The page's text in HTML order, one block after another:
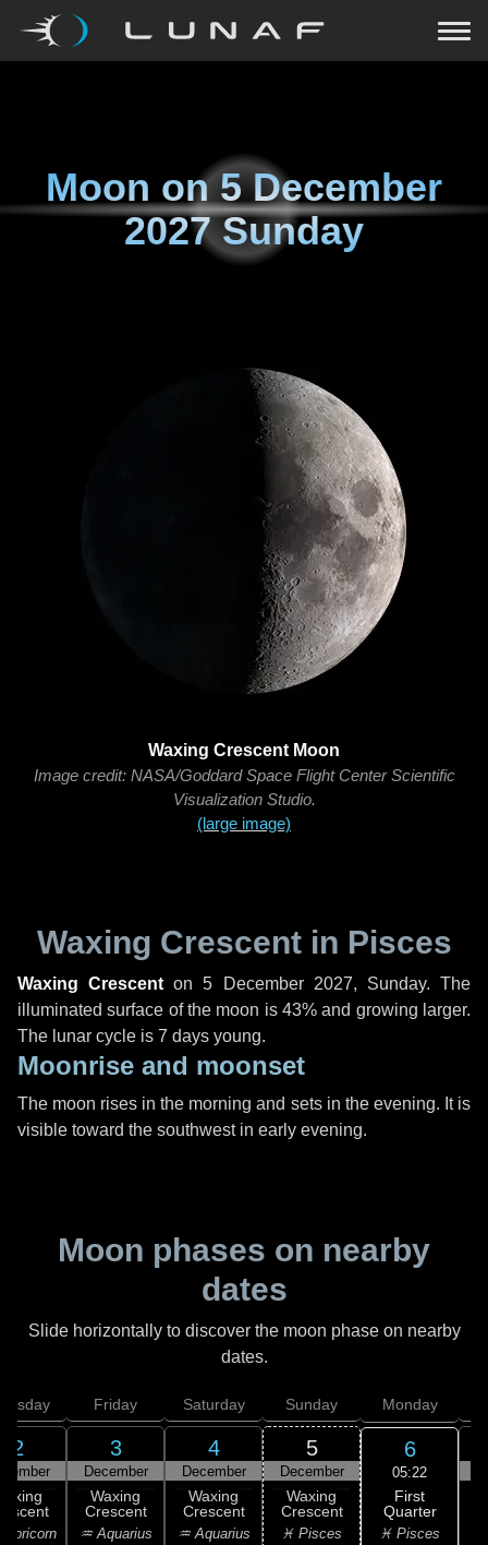
Moon on5 December
2027 Sunday
Waxing Crescent Moon
Image credit: NASA/Goddard Space Flight Center Scientific
Visualization Studio.
(large image)
Waxing Crescent in Pisces
Waxing Crescent on5 December 2027, Sunday. The
illuminated surface of the moon is 43% and growing larger.
The lunar cycle is 7 days young.
Moonrise and moonset
The moon rises in the morning and sets in the evening. It is
visible toward the southwest in early evening.
Moon phases on nearby
dates
Slide horizontally to discover the moon phase on nearby
dates.
2
Friday
3
December
Waxing
Crescent
♒ Aquarius
Saturday
4
December
Waxing
Crescent
♒ Aquarius
Sunday
5
December
Waxing
Crescent
♓ Pisces
Monday
6
05:22
First
Quarter
♓ Pisces